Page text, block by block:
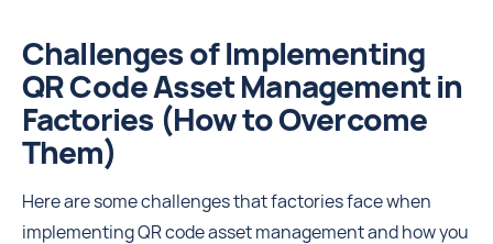
Challenges of Implementing
QR Code Asset Management in
Factories (How to Overcome
Them)
Here are some challenges that factories face when
implementing QR code asset management and how you